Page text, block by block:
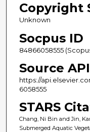
Copyright
Unknown
Socpus ID
84866058555
Source
https://
6058555
STARS
Chang, Ni Bin and Jin,
Submerged Aquatic